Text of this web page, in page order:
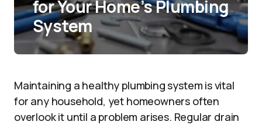
for Your Home’s Plumbing
System
Maintaining a healthy plumbing system is vital
for any household, yet homeowners often
overlook it until a problem arises. Regular drain